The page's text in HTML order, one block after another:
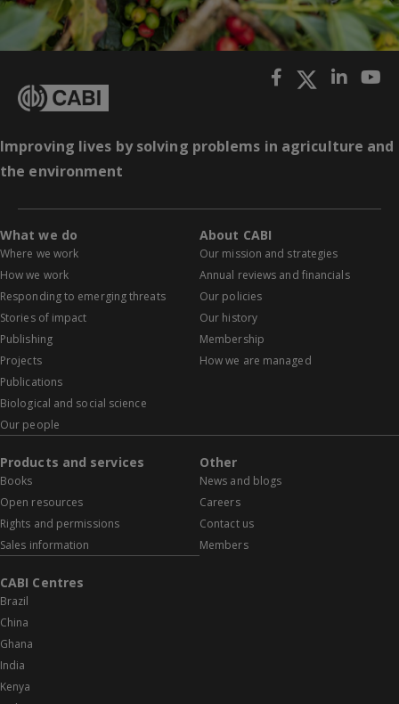
Improving lives by solving problems in agriculture and
the environment
What we do
Where we work
How we work
Responding to emerging threats
Stories of impact
Publishing
Projects
Publications
Biological and social science
Our people
About CABI
Our mission and strategies
Annual reviews and financials
Our policies
Our history
Membership
How we are managed
Products and services
Books
Open resources
Rights and permissions
Sales information
Other
News and blogs
Careers
Contact us
Members
CABI Centres
Brazil
China
Ghana
India
Kenya